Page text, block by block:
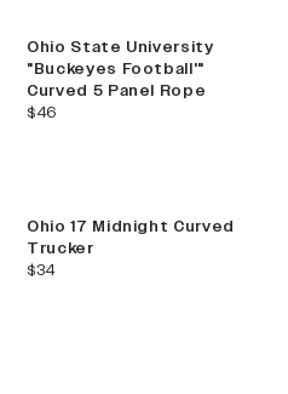
Ohio State University
"Buckeyes Football'"
Curved 5 Panel Rope
current price
$46
Ohio 17 Midnight Curved
Trucker
current price
$34